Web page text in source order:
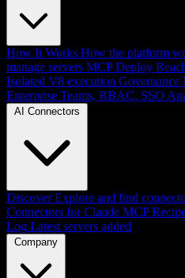
How It Works How the platform
manage servers MCP Deploy
Isolated V8 execution Governance
Enterprise Teams, RBAC, SSO
AI Connectors
Discover Explore and find
Connectors for Claude MCP
Log Latest servers added
Company